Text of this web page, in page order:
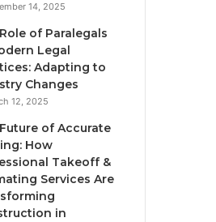
14, 2025
of Paralegals
Legal
Adapting to
Changes
12, 2025
of Accurate
How
Takeoff &
Services Are
in